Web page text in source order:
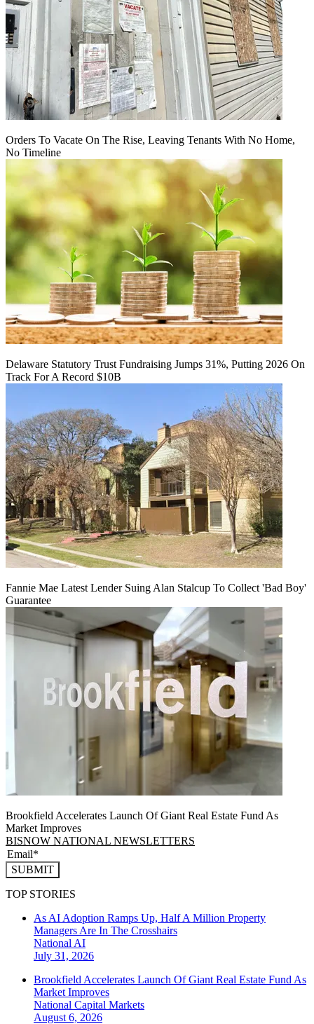
Orders To Vacate On The Rise, Leaving Tenants With No Home,
No Timeline
Delaware Statutory Trust Fundraising Jumps 31%, Putting 2026 On
Track For A Record $10B
Fannie Mae Latest Lender Suing Alan Stalcup To Collect 'Bad Boy'
Guarantee
Brookfield Accelerates Launch Of Giant Real Estate Fund As
Market Improves
BISNOW NATIONAL NEWSLETTERS
SUBMIT
TOP STORIES
As AI Adoption Ramps Up, Half A Million Property
Managers Are In The Crosshairs
National AI
July 31, 2026
Brookfield Accelerates Launch Of Giant Real Estate Fund As
Market Improves
National Capital Markets
August 6, 2026